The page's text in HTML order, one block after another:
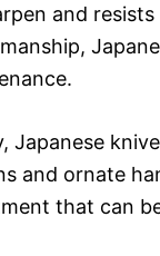
and
Japanese
and ornate
that can